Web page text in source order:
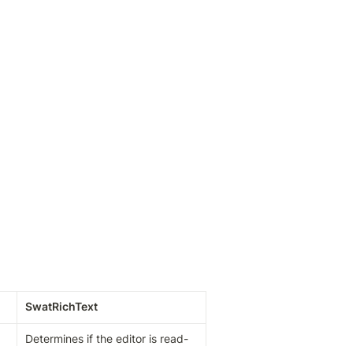
SwatRichText
Determines if the editor is read-